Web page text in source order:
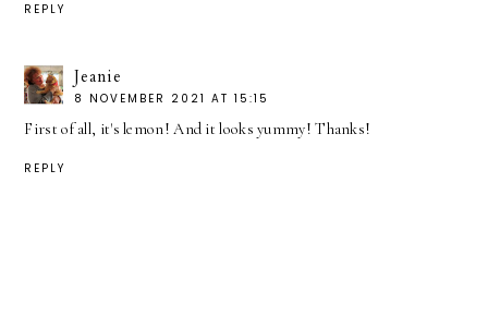
REPLY
Jeanie
8 NOVEMBER 2021 AT 15:15
First of all, it's lemon! And it looks yummy! Thanks!
REPLY